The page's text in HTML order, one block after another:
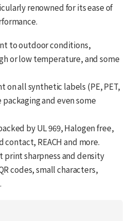
renowned for its ease of
to outdoor conditions,
or low temperature, and some
on all synthetic labels (PE, PET,
and even some
by UL 969, Halogen free,
contact, REACH and more.
sharpness and density
codes, small characters,